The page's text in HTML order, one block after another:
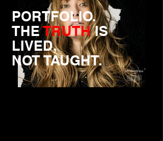
PORTFOLIO.
THETRUTHIS
LIVED,
NOT TAUGHT.